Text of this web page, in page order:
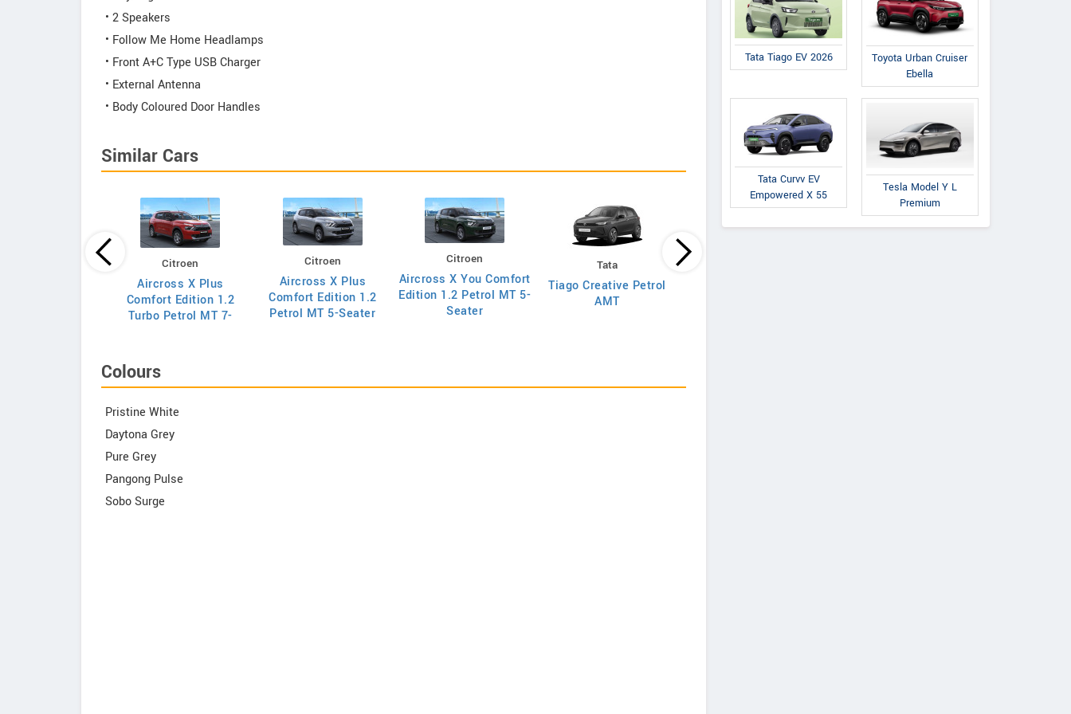
• 2 Speakers
• Follow Me Home Headlamps
• Front A+C Type USB Charger
• External Antenna
• Body Coloured Door Handles
Similar Cars
Citroen
Aircross X Plus
Comfort Edition 1.2
Turbo Petrol MT 7-
Citroen
Aircross X Plus
Comfort Edition 1.2
Petrol MT 5-Seater
Citroen
Aircross X You Comfort
Edition 1.2 Petrol MT 5-
Seater
Tata
Tiago Creative Petrol
AMT
Colours
Pristine White
Daytona Grey
Pure Grey
Pangong Pulse
Sobo Surge
Tata Tiago EV 2026
Toyota Urban Cruiser
Ebella
Tata Curvv EV
Empowered X 55
Tesla Model Y L
Premium